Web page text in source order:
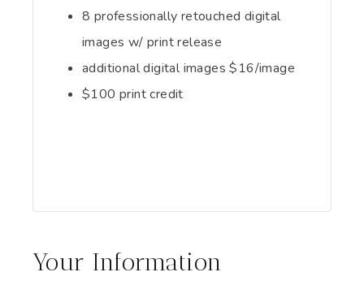
8 professionally retouched digital
images w/ print release
additional digital images $16/image
$100 print credit
Your Information